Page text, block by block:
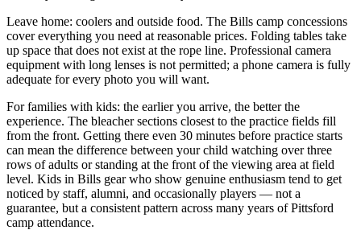
Leave home: coolers and outside food. The Bills camp concessions
cover everything you need at reasonable prices. Folding tables take
up space that does not exist at the rope line. Professional camera
equipment with long lenses is not permitted; a phone camera is fully
adequate for every photo you will want.
For families with kids: the earlier you arrive, the better the
experience. The bleacher sections closest to the practice fields fill
from the front. Getting there even 30 minutes before practice starts
can mean the difference between your child watching over three
rows of adults or standing at the front of the viewing area at field
level. Kids in Bills gear who show genuine enthusiasm tend to get
noticed by staff, alumni, and occasionally players — not a
guarantee, but a consistent pattern across many years of Pittsford
camp attendance.